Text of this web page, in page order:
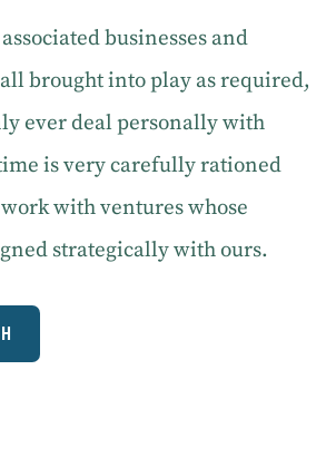
businesses and
brought into play as required,
ever deal personally with
is very carefully rationed
with ventures whose
strategically with ours.